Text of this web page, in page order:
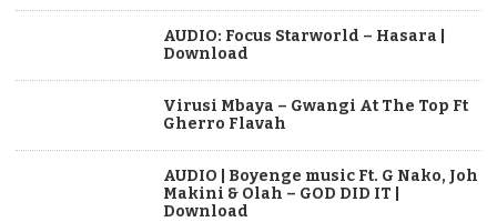
AUDIO: Focus Starworld – Hasara |
Download
Virusi Mbaya – Gwangi At The Top Ft
Gherro Flavah
AUDIO | Boyenge music Ft. G Nako, Joh
Makini & Olah – GOD DID IT |
Download